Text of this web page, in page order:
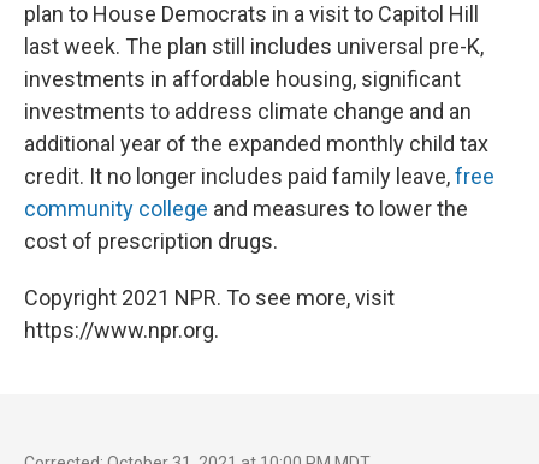
plan to House Democrats in a visit to Capitol Hill
last week. The plan still includes universal pre-K,
investments in affordable housing, significant
investments to address climate change and an
additional year of the expanded monthly child tax
credit. It no longer includes paid family leave,free
community college and measures to lower the
cost of prescription drugs.
Copyright 2021 NPR. To see more, visit
https://www.npr.org.